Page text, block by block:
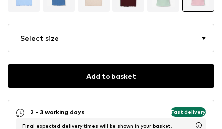
Select size
Add to basket
2 - 3 working days Fast delivery
Final expected delivery times will be shown in your basket.